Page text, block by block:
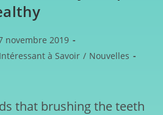
novembre 2019
Intéressant à Savoir / Nouvelles
that brushing the teeth